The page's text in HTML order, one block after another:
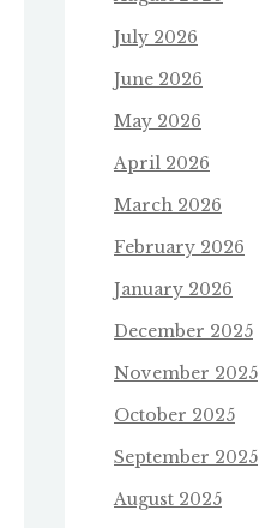
July 2026
June 2026
May 2026
April 2026
March 2026
February 2026
January 2026
December 2025
November 2025
October 2025
September 2025
August 2025